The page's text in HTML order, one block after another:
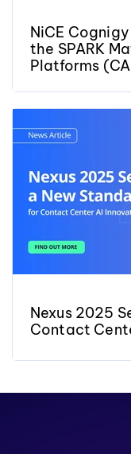
NiCE
the SPARK
Platforms
Nexus 2025
Contact